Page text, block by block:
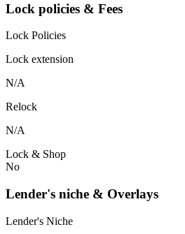
Lock policies & Fees
Lock Policies
Lock extension
N/A
Relock
N/A
Lock & Shop
No
Lender's niche & Overlays
Lender's Niche